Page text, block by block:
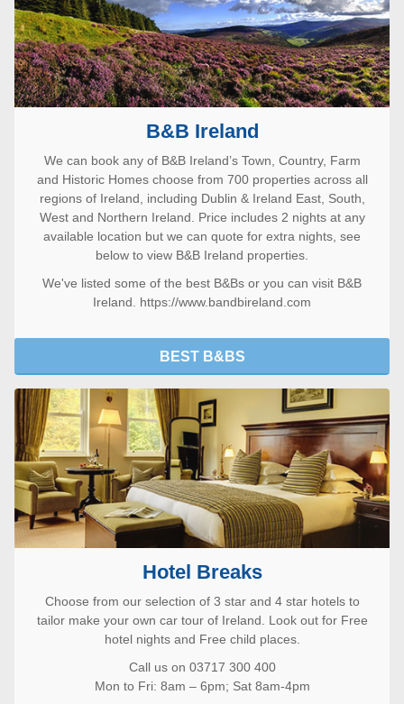
B&B Ireland
We can book any of B&B Ireland’s Town, Country, Farm
and Historic Homes choose from 700 properties across all
regions of Ireland, including Dublin & Ireland East, South,
West and Northern Ireland. Price includes 2 nights at any
available location but we can quote for extra nights, see
below to view B&B Ireland properties.
We've listed some of the best B&Bs or you can visit B&B
Ireland. https://www.bandbireland.com
BEST B&BS
Hotel Breaks
Choose from our selection of 3 star and 4 star hotels to
tailor make your own car tour of Ireland. Look out for Free
hotel nights and Free child places.
Call us on 03717 300 400
Mon to Fri: 8am – 6pm; Sat 8am-4pm